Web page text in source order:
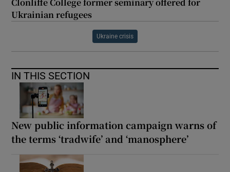
Ukrainian refugees
Ukraine crisis
IN THIS SECTION
New public information campaign warns of
the terms ‘tradwife’ and ‘manosphere’